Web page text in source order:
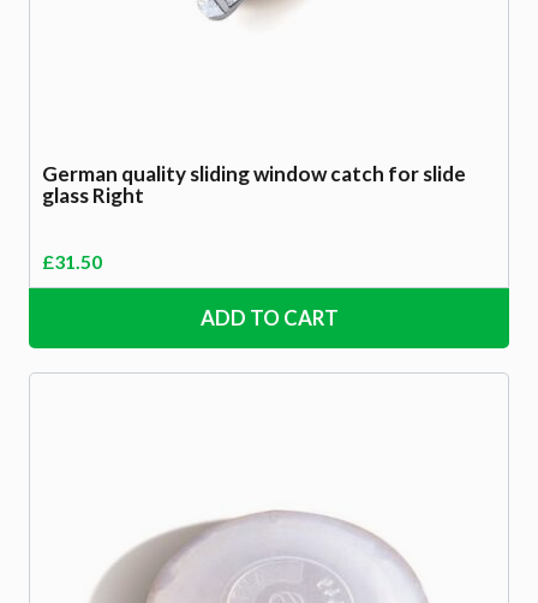
German quality sliding window catch for slide
glass Right
£31.50
ADD TO CART